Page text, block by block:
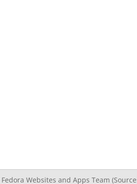
Fedora Websites and Apps Team